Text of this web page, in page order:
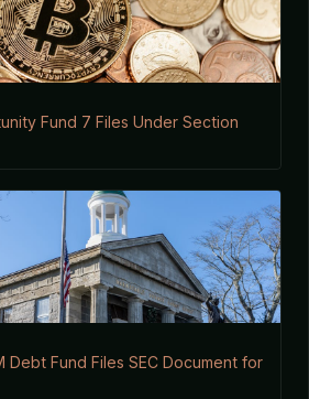
Fund 7 Files Under Section
Debt Fund Files SEC Document for